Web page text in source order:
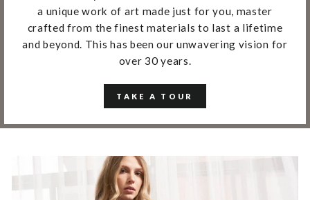
a unique work of art made just for you, master
crafted from the finest materials to last a lifetime
and beyond. This has been our unwavering vision for
over 30 years.
TAKE A TOUR